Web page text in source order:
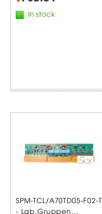
In stock
SPM-TCL/A70TD05-F02-T
- Lab.Gruppen...